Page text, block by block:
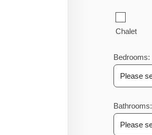
Chalet
Bedrooms:
Bathrooms: